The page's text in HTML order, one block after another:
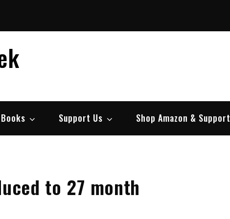
Books Support Us Shop Amazon & Support
to 27 month